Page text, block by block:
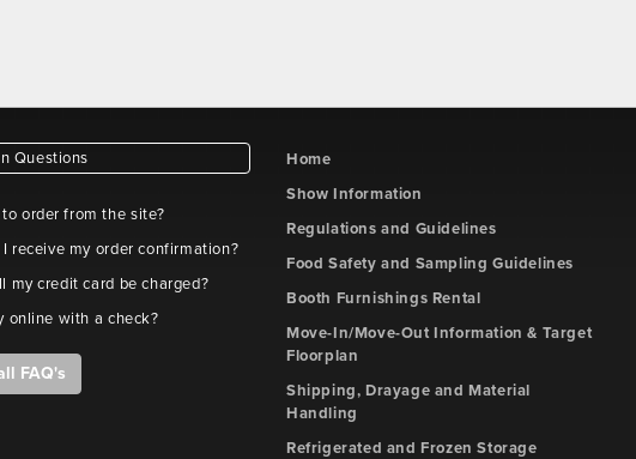
Questions
order from the site?
receive my order confirmation?
my credit card be charged?
online with a check?
FAQ's
Home
Show Information
Regulations and Guidelines
Food Safety and Sampling Guidelines
Booth Furnishings Rental
Move-In/Move-Out Information & Target
Floorplan
Shipping, Drayage and Material
Handling
Refrigerated and Frozen Storage